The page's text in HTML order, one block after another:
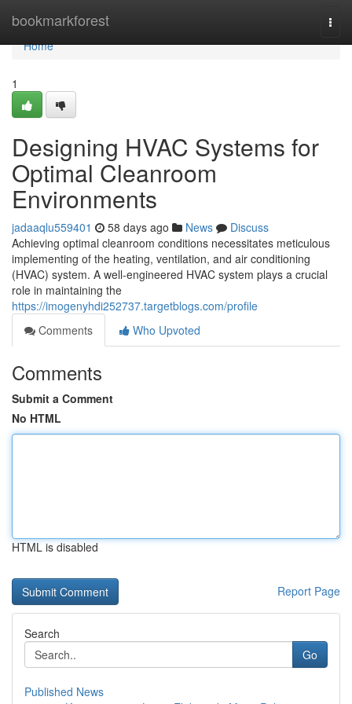
bookmarkforest
Home
Home
1
Designing HVAC Systems for
Optimal Cleanroom
Environments
jadaaqlu559401 58 days ago News
Discuss
Achieving optimal cleanroom conditions necessitates meticulous
implementing of the heating, ventilation, and air conditioning
(HVAC) system. A well-engineered HVAC system plays a crucial
role in maintaining the
https://imogenyhdi252737.targetblogs.com/profile
Comments
Who Upvoted
Comments
Submit a Comment
No HTML
HTML is disabled
Report Page
Search
Go
Published News